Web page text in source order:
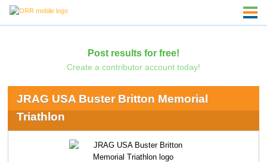
Post results for free!
Create a contributor account today!
JRAG USA Buster Britton Memorial
Triathlon